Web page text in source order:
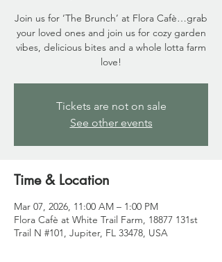
Join us for ‘The Brunch’ at Flora Cafè…grab
your loved ones and join us for cozy garden
vibes, delicious bites and a whole lotta farm
love!
Tickets are not on sale
See other events
Time & Location
Mar 07, 2026, 11:00 AM – 1:00 PM
Flora Cafè at White Trail Farm, 18877 131st
Trail N #101, Jupiter, FL 33478, USA